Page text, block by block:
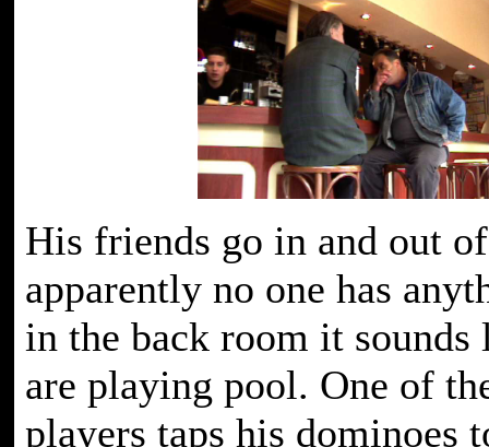
His friends go in and out
apparently no one has
in the back room it sounds
are playing pool. One of
players taps his dominoes